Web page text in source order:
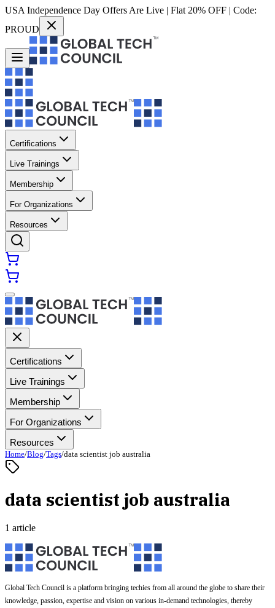
USA Independence Day Offers Are Live | Flat 20% OFF | Code:
PROUD
Certifications
Live Trainings
Membership
For Organizations
Resources
Certifications
Live Trainings
Membership
For Organizations
Resources
Home/Blog/Tags/data scientist job australia
data scientist job australia
1 article
Global Tech Council is a platform bringing techies from all around the globe to share their
knowledge, passion, expertise and vision on various in-demand technologies, thereby